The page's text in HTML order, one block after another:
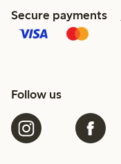
Secure payments
Follow us